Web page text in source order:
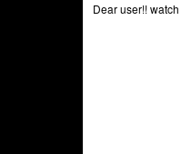
Dear user!! watch